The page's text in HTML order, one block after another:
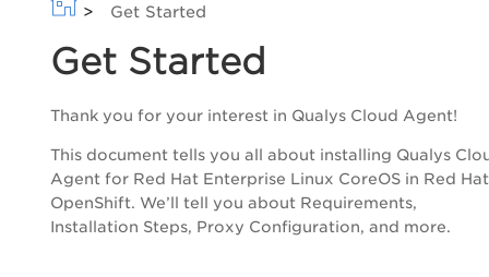
> Get Started
Get Started
Thank you for your interest in Qualys Cloud Agent!
This document tells you all about installing Qualys
Agent for Red Hat Enterprise Linux CoreOS in Red Hat
OpenShift. We’ll tell you about Requirements,
Installation Steps, Proxy Configuration, and more.